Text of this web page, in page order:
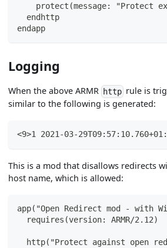
protect(message: "Protect
  endhttp
endapp
Logging
When the above ARMR http rule is
similar to the following is generated:
<9>1 2021-03-
This is a mod that disallows redirects
host name, which is allowed:
app("Open Redirect mod - with
  requires(version: ARMR/2.12)
http("Protect against open